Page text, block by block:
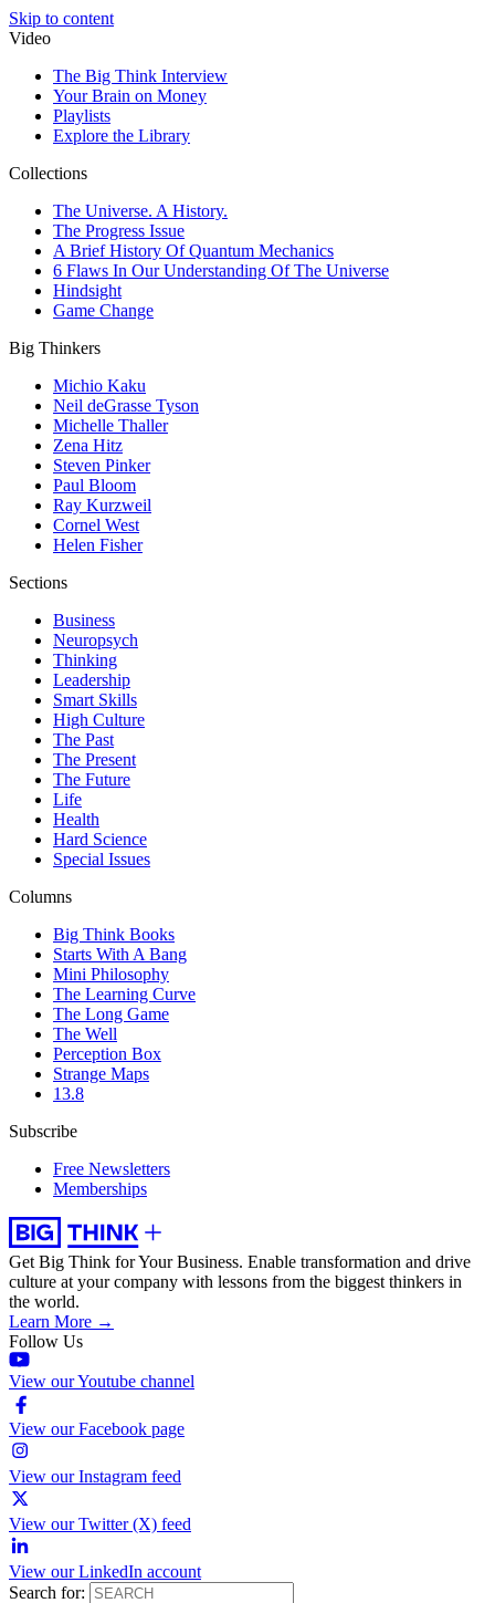
Skip to content
Video
The Big Think Interview
Your Brain on Money
Playlists
Explore the Library
Collections
The Universe. A History.
The Progress Issue
A Brief History Of Quantum Mechanics
6 Flaws In Our Understanding Of The Universe
Hindsight
Game Change
Big Thinkers
Michio Kaku
Neil deGrasse Tyson
Michelle Thaller
Zena Hitz
Steven Pinker
Paul Bloom
Ray Kurzweil
Cornel West
Helen Fisher
Sections
Business
Neuropsych
Thinking
Leadership
Smart Skills
High Culture
The Past
The Present
The Future
Life
Health
Hard Science
Special Issues
Columns
Big Think Books
Starts With A Bang
Mini Philosophy
The Learning Curve
The Long Game
The Well
Perception Box
Strange Maps
13.8
Subscribe
Free Newsletters
Memberships
Get Big Think for Your Business. Enable transformation and drive
culture at your company with lessons from the biggest thinkers in
the world.
Learn More →
Follow Us
View our Youtube channel
View our Facebook page
View our Instagram feed
View our Twitter (X) feed
View our LinkedIn account
Search for: